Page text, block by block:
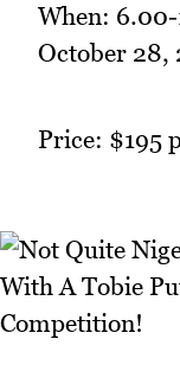
When:
October 28,
Price: $195